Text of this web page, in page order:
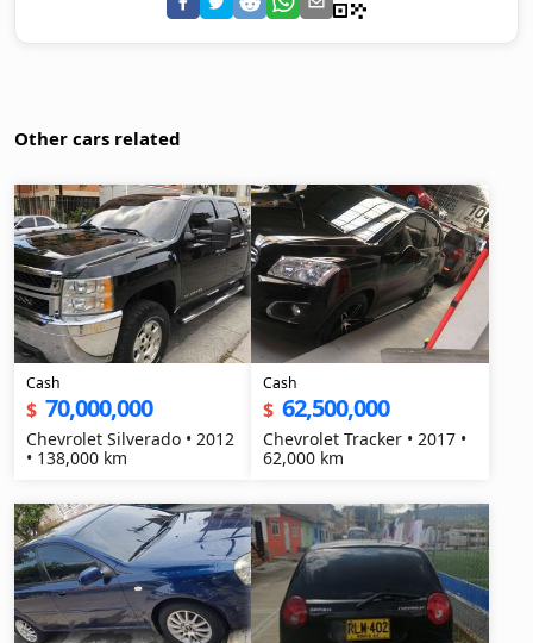
Other cars related
Cash
$ 70,000,000
Chevrolet Silverado • 2012
• 138,000 km
Cash
$ 62,500,000
Chevrolet Tracker • 2017 •
62,000 km